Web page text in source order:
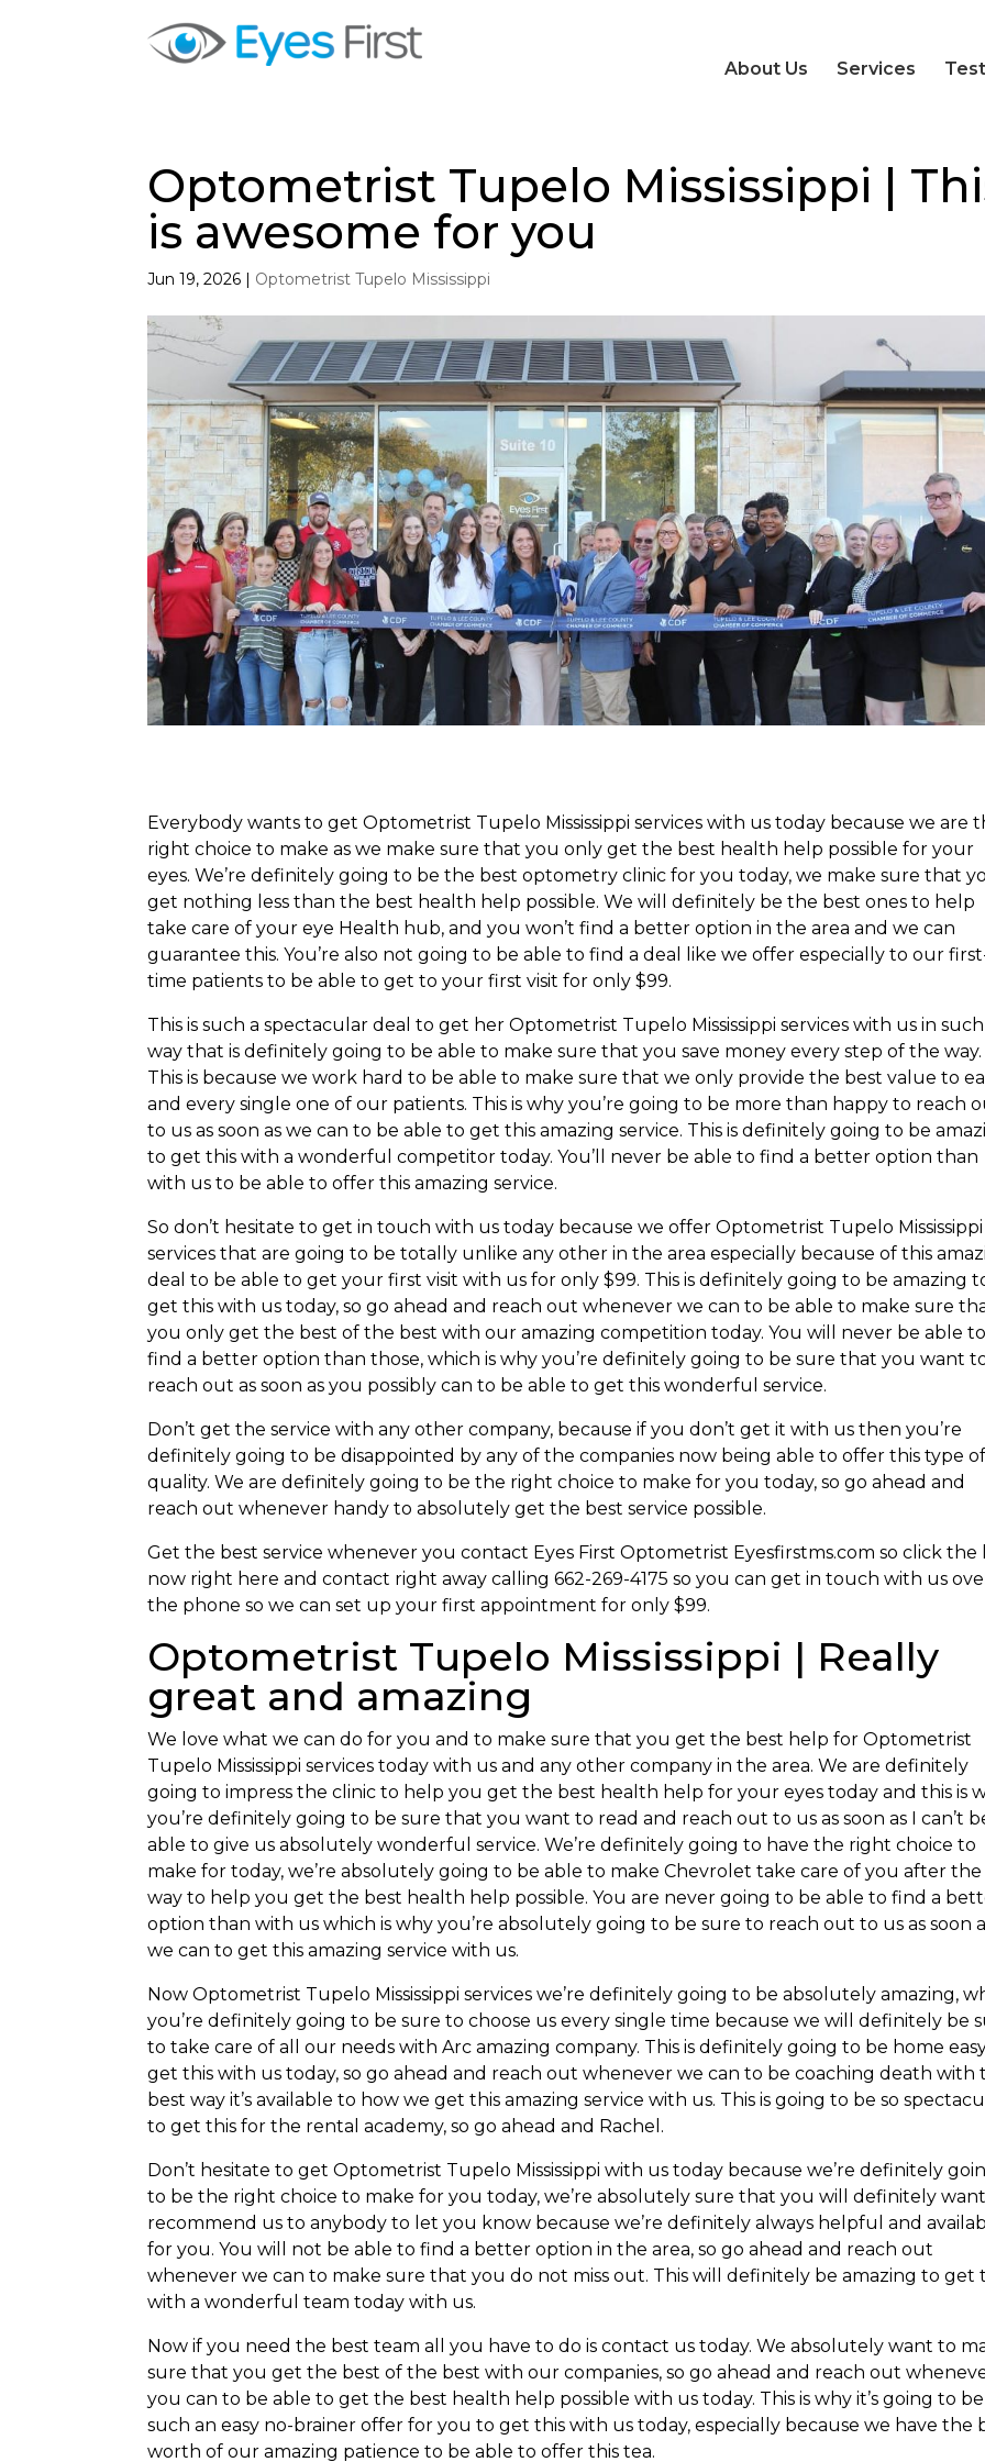
About Us Services
Optometrist Tupelo Mississippi |
is awesome for you
Jun 19, 2026 | Optometrist Tupelo Mississippi
Everybody wants to get Optometrist Tupelo Mississippi services with us today because we are
right choice to make as we make sure that you only get the best health help possible for your
eyes. We’re definitely going to be the best optometry clinic for you today, we make sure that
get nothing less than the best health help possible. We will definitely be the best ones to help
take care of your eye Health hub, and you won’t find a better option in the area and we can
guarantee this. You’re also not going to be able to find a deal like we offer especially to our
time patients to be able to get to your first visit for only $99.
This is such a spectacular deal to get her Optometrist Tupelo Mississippi services with us in such
way that is definitely going to be able to make sure that you save money every step of the way.
This is because we work hard to be able to make sure that we only provide the best value to
and every single one of our patients. This is why you’re going to be more than happy to reach
to us as soon as we can to be able to get this amazing service. This is definitely going to be
to get this with a wonderful competitor today. You’ll never be able to find a better option than
with us to be able to offer this amazing service.
So don’t hesitate to get in touch with us today because we offer Optometrist Tupelo Mississippi
services that are going to be totally unlike any other in the area especially because of this
deal to be able to get your first visit with us for only $99. This is definitely going to be amazing
get this with us today, so go ahead and reach out whenever we can to be able to make sure
you only get the best of the best with our amazing competition today. You will never be able to
find a better option than those, which is why you’re definitely going to be sure that you want
reach out as soon as you possibly can to be able to get this wonderful service.
Don’t get the service with any other company, because if you don’t get it with us then you’re
definitely going to be disappointed by any of the companies now being able to offer this type of
quality. We are definitely going to be the right choice to make for you today, so go ahead and
reach out whenever handy to absolutely get the best service possible.
Get the best service whenever you contact Eyes First Optometrist Eyesfirstms.com so click the
now right here and contact right away calling 662-269-4175 so you can get in touch with us
the phone so we can set up your first appointment for only $99.
Optometrist Tupelo Mississippi | Really
great and amazing
We love what we can do for you and to make sure that you get the best help for Optometrist
Tupelo Mississippi services today with us and any other company in the area. We are definitely
going to impress the clinic to help you get the best health help for your eyes today and this is
you’re definitely going to be sure that you want to read and reach out to us as soon as I can’t
able to give us absolutely wonderful service. We’re definitely going to have the right choice to
make for today, we’re absolutely going to be able to make Chevrolet take care of you after the
way to help you get the best health help possible. You are never going to be able to find a
option than with us which is why you’re absolutely going to be sure to reach out to us as soon
we can to get this amazing service with us.
Now Optometrist Tupelo Mississippi services we’re definitely going to be absolutely amazing,
you’re definitely going to be sure to choose us every single time because we will definitely be
to take care of all our needs with Arc amazing company. This is definitely going to be home
get this with us today, so go ahead and reach out whenever we can to be coaching death with
best way it’s available to how we get this amazing service with us. This is going to be so
to get this for the rental academy, so go ahead and Rachel.
Don’t hesitate to get Optometrist Tupelo Mississippi with us today because we’re definitely
to be the right choice to make for you today, we’re absolutely sure that you will definitely
recommend us to anybody to let you know because we’re definitely always helpful and
for you. You will not be able to find a better option in the area, so go ahead and reach out
whenever we can to make sure that you do not miss out. This will definitely be amazing to get
with a wonderful team today with us.
Now if you need the best team all you have to do is contact us today. We absolutely want to
sure that you get the best of the best with our companies, so go ahead and reach out
you can to be able to get the best health help possible with us today. This is why it’s going to be
such an easy no-brainer offer for you to get this with us today, especially because we have the
worth of our amazing patience to be able to offer this tea.